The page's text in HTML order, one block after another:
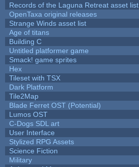
Records of the Laguna Retreat asset list
OpenTaxa original releases
Strange Winds asset list
Age of titans
Building C
Untitled platformer game
Smack! game sprites
Hex
Tileset with TSX
Dark Platform
Tile2Map
Blade Ferret OST (Potential)
Lumos OST
C-Dogs SDL art
User Interface
Stylized RPG Assets
Science Fiction
Military